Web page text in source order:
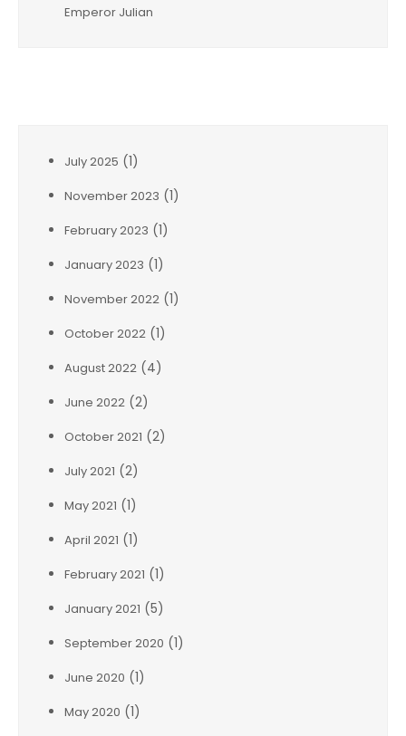
Emperor Julian
July 2025 (1)
November 2023 (1)
February 2023 (1)
January 2023 (1)
November 2022 (1)
October 2022 (1)
August 2022 (4)
June 2022 (2)
October 2021 (2)
July 2021 (2)
May 2021 (1)
April 2021 (1)
February 2021 (1)
January 2021 (5)
September 2020 (1)
June 2020 (1)
May 2020 (1)